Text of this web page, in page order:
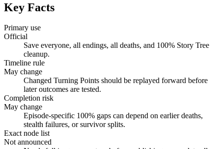
Key Facts
Primary use
Official
Save everyone, all endings, all deaths, and 100% Story Tree
cleanup.
Timeline rule
May change
Changed Turning Points should be replayed forward before
later outcomes are tested.
Completion risk
May change
Episode-specific 100% gaps can depend on earlier deaths,
stealth failures, or survivor splits.
Exact node list
Not announced